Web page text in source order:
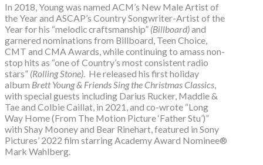
In 2018, Young was named ACM’s New Male Artist of
the Year and ASCAP’s Country Songwriter-Artist of the
Year for his “melodic craftsmanship” (Billboard)and
garnered nominations from Billboard, Teen Choice,
CMT and CMA Awards, while continuing to amass non-
stop hits as “one of Country’s most consistent radio
stars” (Rolling Stone). He released his first holiday
album Brett Young & Friends Sing the Christmas Classics,
with special guests including Darius Rucker, Maddie &
Tae and Colbie Caillat, in 2021, and co-wrote “Long
Way Home (From The Motion Picture ‘Father Stu’)”
with Shay Mooney and Bear Rinehart, featured in Sony
Pictures’ 2022 film starring Academy Award Nominee®
Mark Wahlberg.